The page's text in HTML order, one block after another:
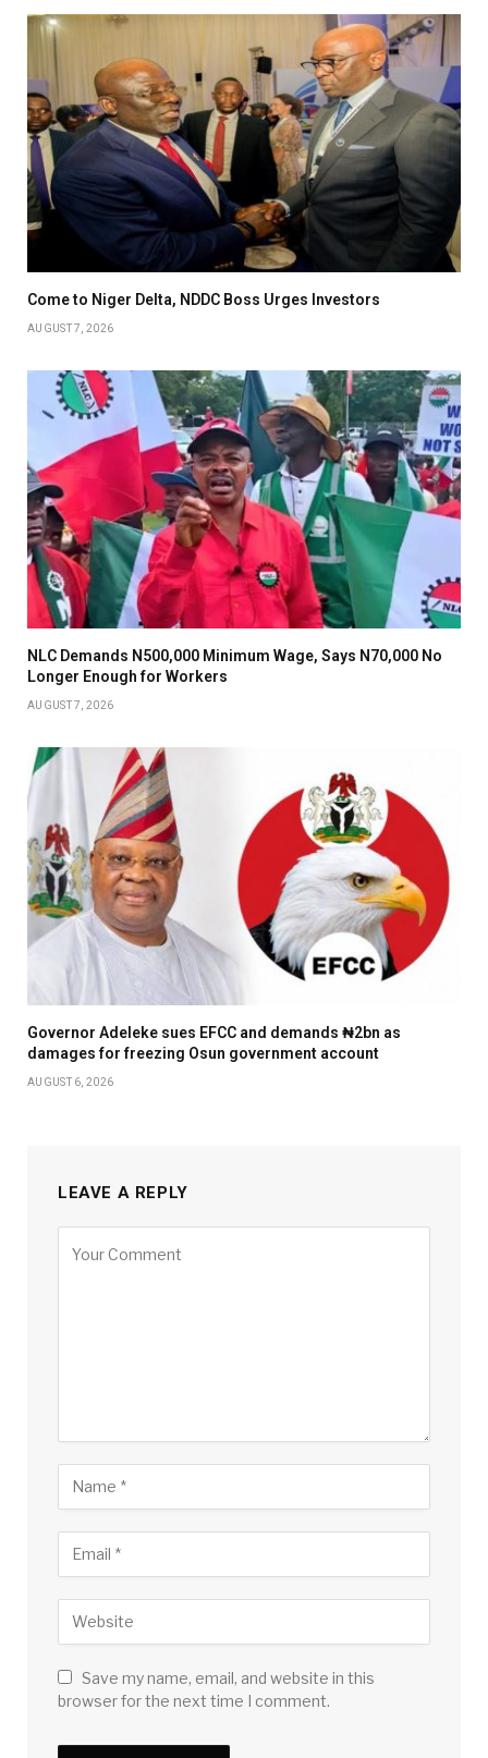
Come to Niger Delta, NDDC Boss Urges Investors
AUGUST 7, 2026
NLC Demands N500,000 Minimum Wage, Says N70,000 No
Longer Enough for Workers
AUGUST 7, 2026
Governor Adeleke sues EFCC and demands ₦2bn as
damages for freezing Osun government account
AUGUST 6, 2026
LEAVE A REPLY
Save my name, email, and website in this
browser for the next time I comment.